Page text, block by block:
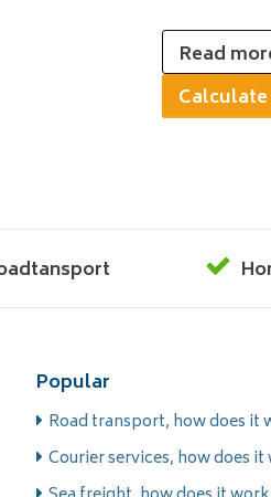
Read
Popular
Road transport, how does it
Courier services, how does